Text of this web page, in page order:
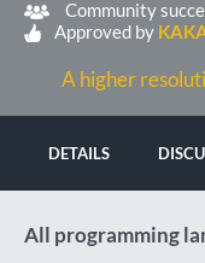
Community
Approved by
A higher
DETAILS
All programming